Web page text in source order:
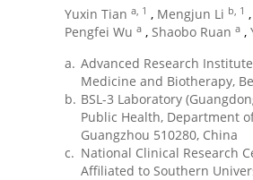
Yuxin Tian a, 1 , Mengjun Li b, 1 ,
Pengfei Wu a , Shaobo Ruan a ,
a. Advanced Research
Medicine and Biotherapy,
b. BSL-3 Laboratory
Public Health, Department
Guangzhou 510280, China
c. National Clinical Research
Affiliated to Southern